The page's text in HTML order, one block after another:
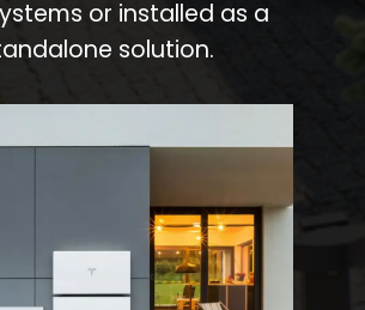
or installed as a
solution.